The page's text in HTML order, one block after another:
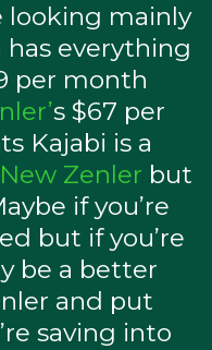
looking mainly
everything
per month
s $67 per
Kajabi is a
New Zenler but
if you’re
but if you’re
be a better
and put
saving into